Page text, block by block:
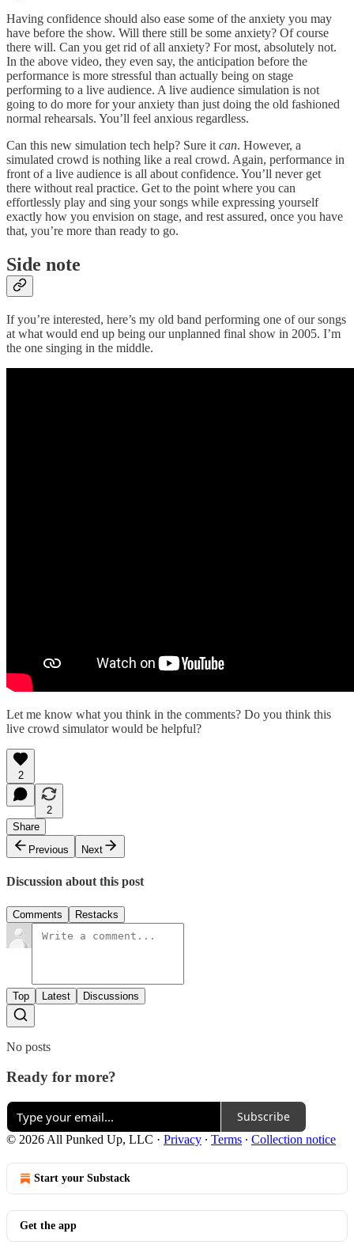
Having confidence should also ease some of the anxiety you may
have before the show. Will there still be some anxiety? Of course
there will. Can you get rid of all anxiety? For most, absolutely not.
In the above video, they even say, the anticipation before the
performance is more stressful than actually being on stage
performing to a live audience. A live audience simulation is not
going to do more for your anxiety than just doing the old fashioned
normal rehearsals. You’ll feel anxious regardless.
Can this new simulation tech help? Sure it can. However, a
simulated crowd is nothing like a real crowd. Again, performance in
front of a live audience is all about confidence. You’ll never get
there without real practice. Get to the point where you can
effortlessly play and sing your songs while expressing yourself
exactly how you envision on stage, and rest assured, once you have
that, you’re more than ready to go.
Side note
If you’re interested, here’s my old band performing one of our songs
at what would end up being our unplanned final show in 2005. I’m
the one singing in the middle.
Let me know what you think in the comments? Do you think this
live crowd simulator would be helpful?
2
2
Share
Previous
Next
Discussion about this post
Comments Restacks
Top Latest Discussions
No posts
Ready for more?
Subscribe
© 2026 All Punked Up, LLC · Privacy ∙ Terms ∙ Collection notice
Start your Substack
Get the app